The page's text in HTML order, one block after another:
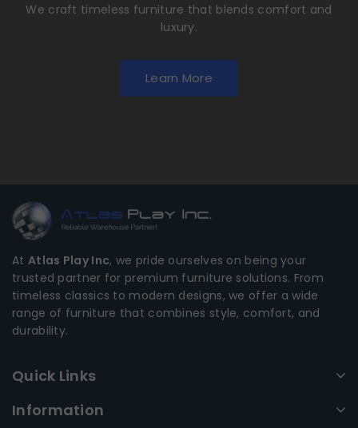
We craft timeless furniture that blends comfort and
luxury.
Learn More
At Atlas Play Inc, we pride ourselves on being your
trusted partner for premium furniture solutions. From
timeless classics to modern designs, we offer a wide
range of furniture that combines style, comfort, and
durability.
Quick Links
Information